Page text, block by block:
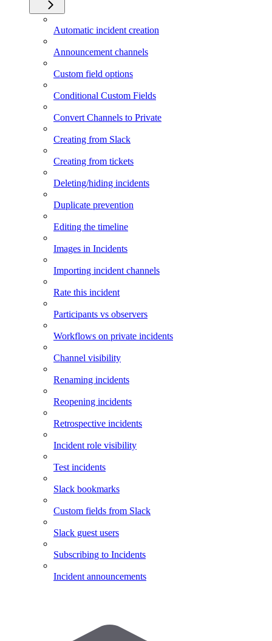
Automatic incident creation
Announcement channels
Custom field options
Conditional Custom Fields
Convert Channels to Private
Creating from Slack
Creating from tickets
Deleting/hiding incidents
Duplicate prevention
Editing the timeline
Images in Incidents
Importing incident channels
Rate this incident
Participants vs observers
Workflows on private incidents
Channel visibility
Renaming incidents
Reopening incidents
Retrospective incidents
Incident role visibility
Test incidents
Slack bookmarks
Custom fields from Slack
Slack guest users
Subscribing to Incidents
Incident announcements